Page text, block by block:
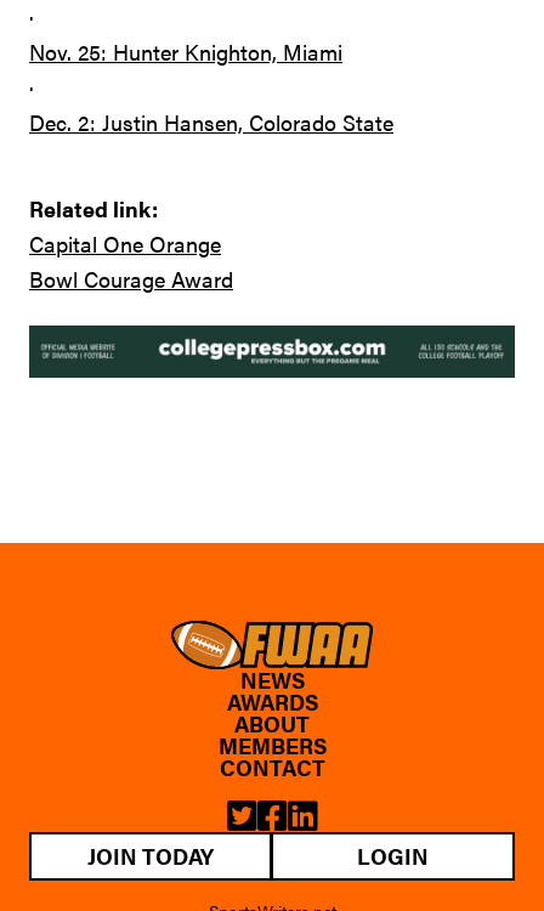
·
Nov. 25: Hunter Knighton, Miami
·
Dec. 2: Justin Hansen, Colorado State
Related link:
Capital One Orange
Bowl Courage Award
NEWS
AWARDS
ABOUT
MEMBERS
CONTACT
JOIN TODAY LOGIN